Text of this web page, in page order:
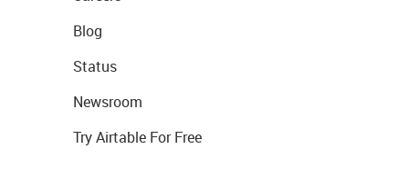
Blog
Status
Newsroom
Try Airtable For Free